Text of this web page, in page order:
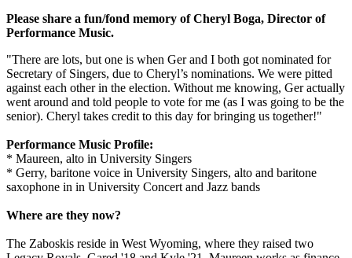
Please share a fun/fond memory of Cheryl Boga, Director of
Performance Music.
"There are lots, but one is when Ger and I both got nominated for
Secretary of Singers, due to Cheryl’s nominations. We were pitted
against each other in the election. Without me knowing, Ger actually
went around and told people to vote for me (as I was going to be the
senior). Cheryl takes credit to this day for bringing us together!"
Performance Music Profile:
* Maureen, alto in University Singers
* Gerry, baritone voice in University Singers, alto and baritone
saxophone in in University Concert and Jazz bands
Where are they now?
The Zaboskis reside in West Wyoming, where they raised two